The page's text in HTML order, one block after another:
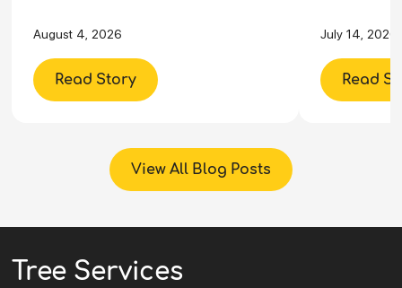
August 4, 2026
Read Story
July 14, 2026
Read
View All Blog Posts
Tree Services